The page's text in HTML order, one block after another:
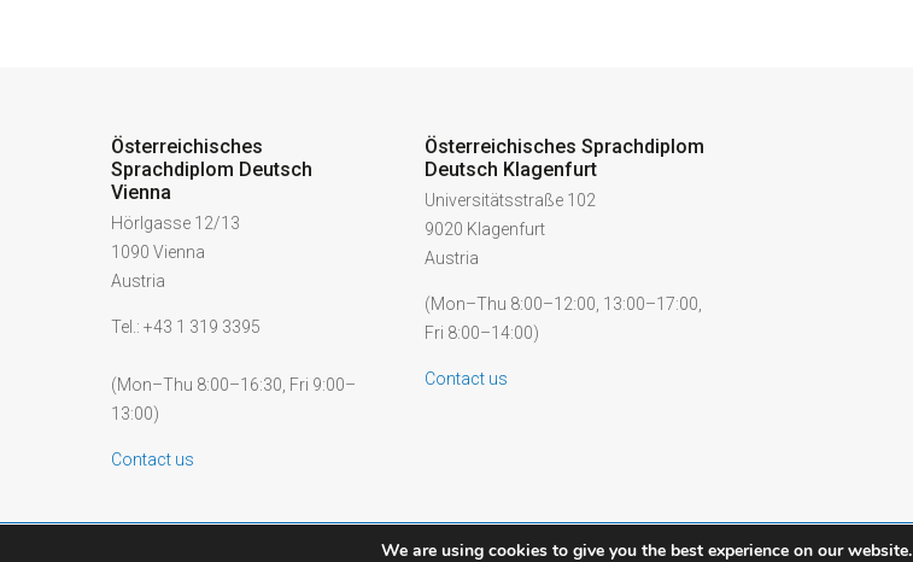
Österreichisches
Sprachdiplom Deutsch
Vienna
Hörlgasse 12/13
1090 Vienna
Austria
Tel.: +43 1 319 3395
(Mon–Thu 8:00–16:30, Fri 9:00–
13:00)
Contact us
Österreichisches Sprachdiplom
Deutsch Klagenfurt
Universitätsstraße 102
9020 Klagenfurt
Austria
(Mon–Thu 8:00–12:00, 13:00–17:00,
Fri 8:00–14:00)
Contact us
We are using cookies to give you the best experience on our website.